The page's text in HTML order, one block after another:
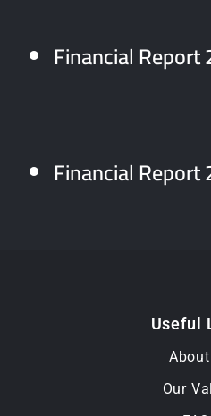
Financial Report
Financial Report
Useful
Our